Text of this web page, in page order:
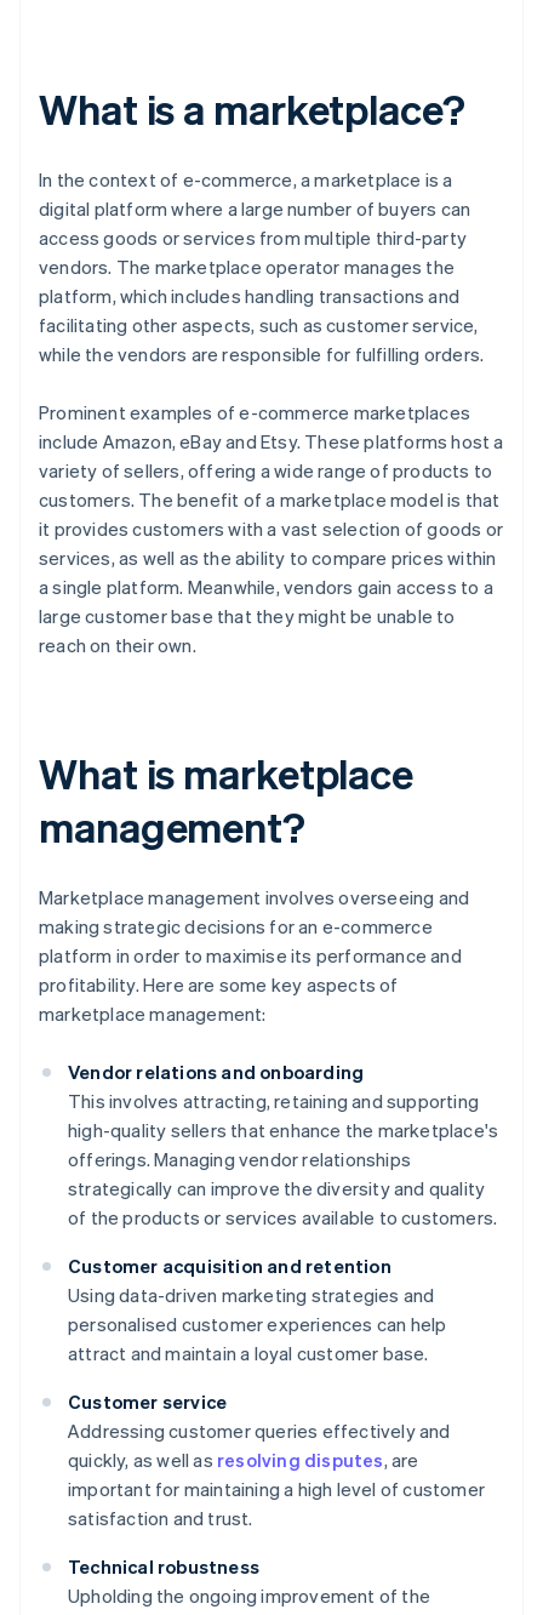
What is a marketplace?
In the context of e-commerce, a marketplace is a
digital platform where a large number of buyers can
access goods or services from multiple third-party
vendors. The marketplace operator manages the
platform, which includes handling transactions and
facilitating other aspects, such as customer service,
while the vendors are responsible for fulfilling orders.
Prominent examples of e-commerce marketplaces
include Amazon, eBay and Etsy. These platforms host a
variety of sellers, offering a wide range of products to
customers. The benefit of a marketplace model is that
it provides customers with a vast selection of goods or
services, as well as the ability to compare prices within
a single platform. Meanwhile, vendors gain access to a
large customer base that they might be unable to
reach on their own.
What is marketplace
management?
Marketplace management involves overseeing and
making strategic decisions for an e-commerce
platform in order to maximise its performance and
profitability. Here are some key aspects of
marketplace management:
Vendor relations and onboarding
This involves attracting, retaining and supporting
high-quality sellers that enhance the marketplace's
offerings. Managing vendor relationships
strategically can improve the diversity and quality
of the products or services available to customers.
Customer acquisition and retention
Using data-driven marketing strategies and
personalised customer experiences can help
attract and maintain a loyal customer base.
Customer service
Addressing customer queries effectively and
quickly, as well as resolving disputes, are
important for maintaining a high level of customer
satisfaction and trust.
Technical robustness
Upholding the ongoing improvement of the